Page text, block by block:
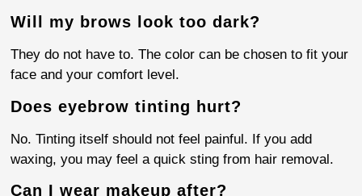
Will my brows look too dark?
They do not have to. The color can be chosen to fit your
face and your comfort level.
Does eyebrow tinting hurt?
No. Tinting itself should not feel painful. If you add
waxing, you may feel a quick sting from hair removal.
Can I wear makeup after?